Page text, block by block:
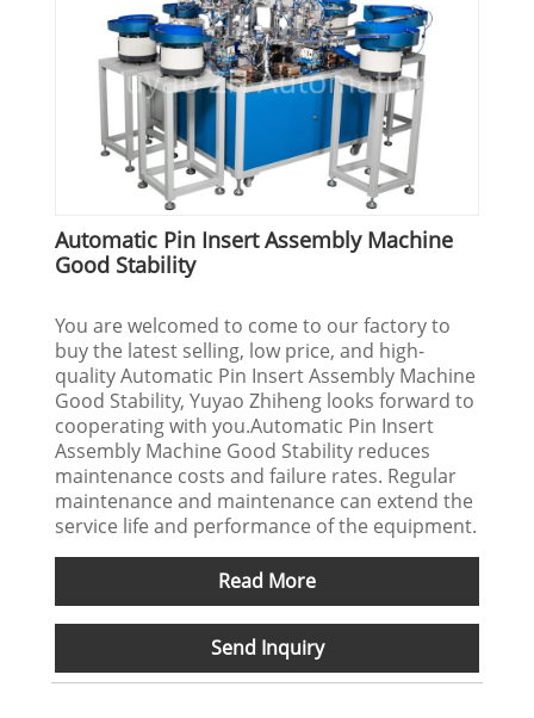
Automatic Pin Insert Assembly Machine
Good Stability
You are welcomed to come to our factory to
buy the latest selling, low price, and high-
quality Automatic Pin Insert Assembly Machine
Good Stability, Yuyao Zhiheng looks forward to
cooperating with you.Automatic Pin Insert
Assembly Machine Good Stability reduces
maintenance costs and failure rates. Regular
maintenance and maintenance can extend the
service life and performance of the equipment.
Read More
Send Inquiry